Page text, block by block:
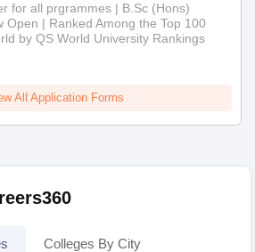
for all prgrammes | B.Sc (Hons)
Open | Ranked Among the Top 100
by QS World University Rankings
All Application Forms
Colleges By City